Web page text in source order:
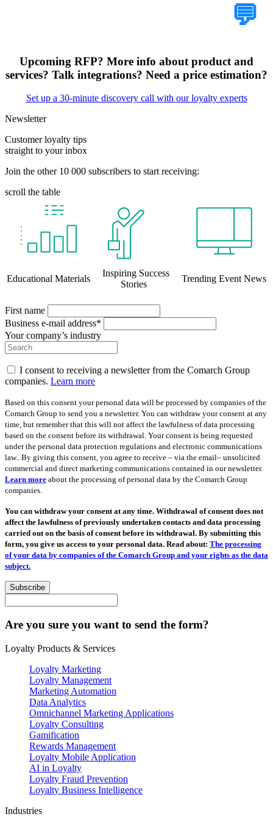
💬
Upcoming RFP? More info about product and
services? Talk integrations? Need a price estimation?
Set up a 30-minute discovery call with our loyalty experts
Newsletter
Customer loyalty tips
straight to your inbox
Join the other 10 000 subscribers to start receiving:
scroll the table
Educational Materials
Inspiring Success
Stories
Trending Event News
First name
Business e-mail address*
Your company’s industry
I consent to receiving a newsletter from the Comarch Group
companies. Learn more
Based on this consent your personal data will be processed by companies of the
Comarch Group to send you a newsletter. You can withdraw your consent at any
time, but remember that this will not affect the lawfulness of data processing
based on the consent before its withdrawal. Your consent is being requested
under the personal data protection regulations and electronic communications
law.. By giving this consent, you agree to receive – via the email– unsolicited
commercial and direct marketing communications contained in our newsletter.
Learn more about the processing of personal data by the Comarch Group
companies.
You can withdraw your consent at any time. Withdrawal of consent does not
affect the lawfulness of previously undertaken contacts and data processing
carried out on the basis of consent before its withdrawal. By submitting this
form, you give us access to your personal data. Read about: The processing
of your data by companies of the Comarch Group and your rights as the data
subject.
Subscribe
Are you sure you want to send the form?
Loyalty Products & Services
Loyalty Marketing
Loyalty Management
Marketing Automation
Data Analytics
Omnichannel Marketing Applications
Loyalty Consulting
Gamification
Rewards Management
Loyalty Mobile Application
AI in Loyalty
Loyalty Fraud Prevention
Loyalty Business Intelligence
Industries